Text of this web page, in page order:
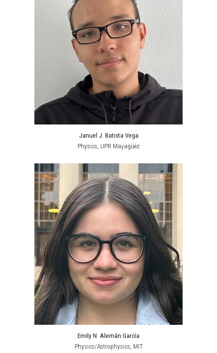
Januel J. Batista Vega
Physics, UPR Mayagüez
Emily N. Alemán García
Physics/Astrophysics, MIT